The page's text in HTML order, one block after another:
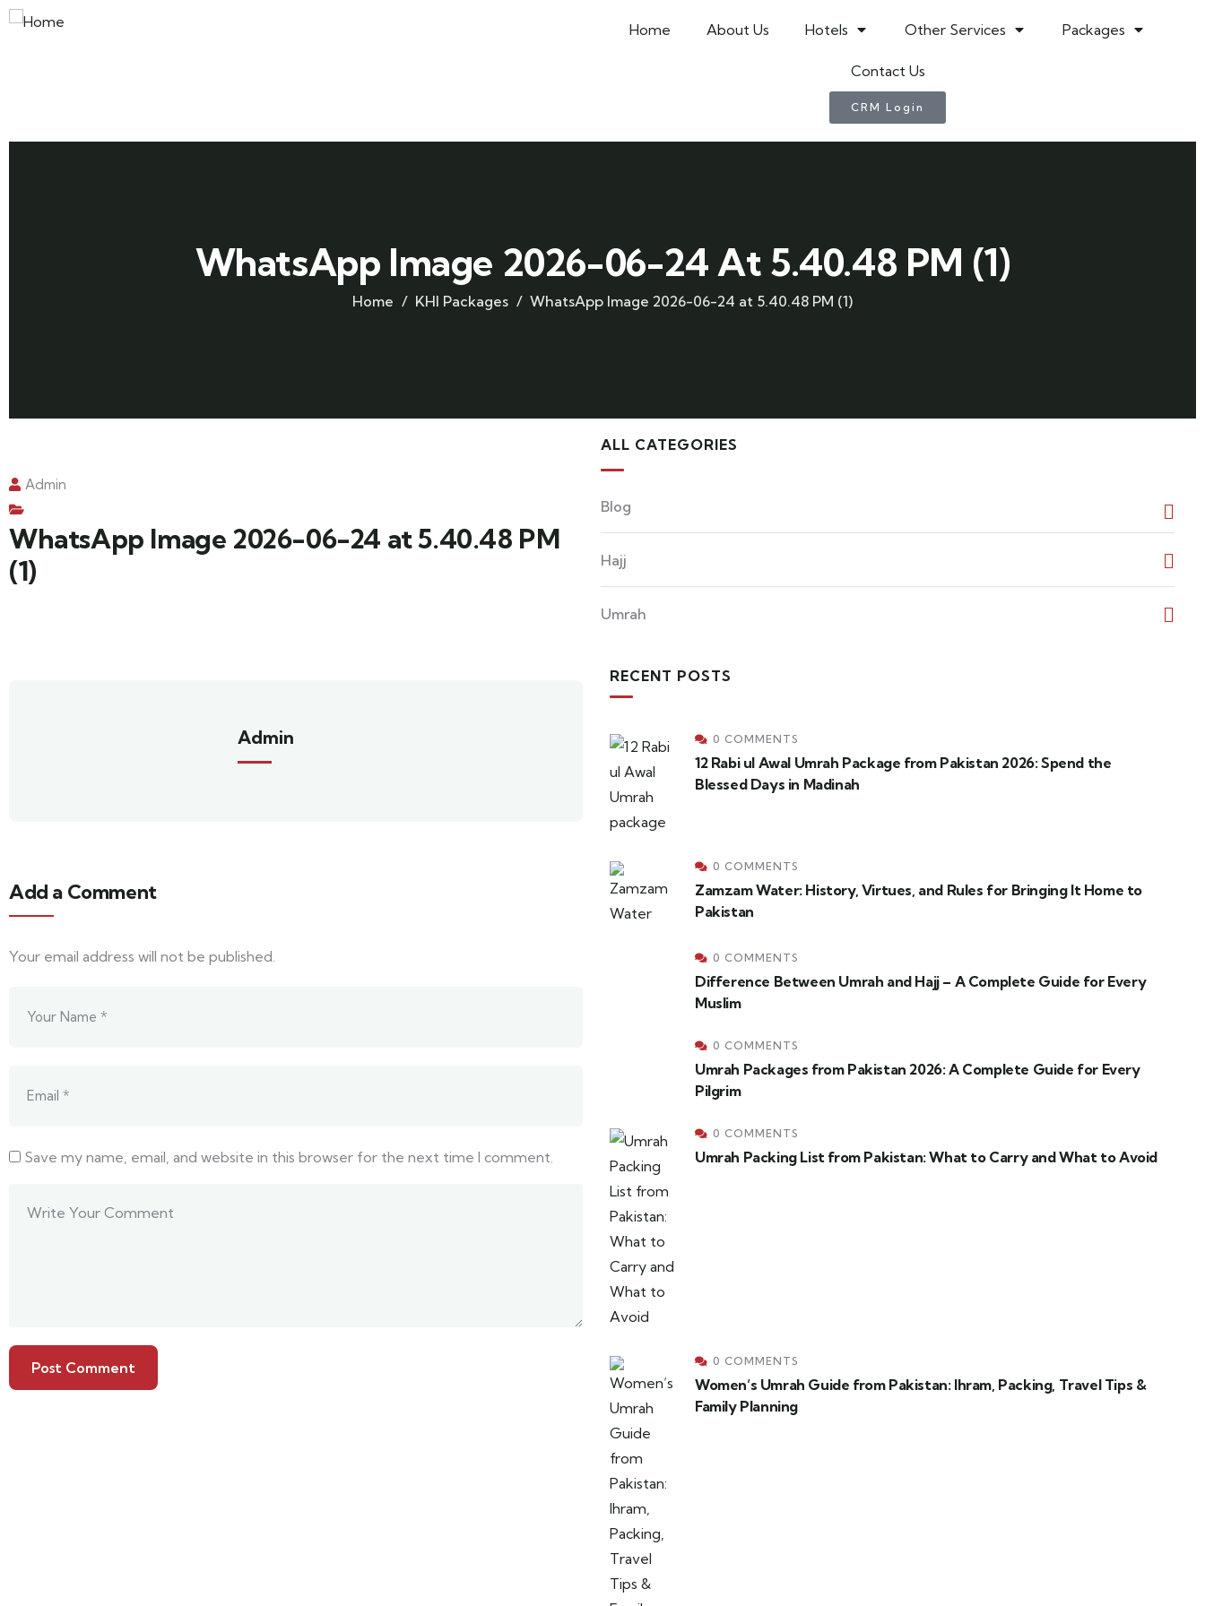
Home About Us Hotels Other Services Packages
Contact Us
CRM Login
WhatsApp Image 2026-06-24 At 5.40.48 PM (1)
Home KHI Packages WhatsApp Image 2026-06-24 at 5.40.48 PM (1)
Admin
WhatsApp Image 2026-06-24 at 5.40.48 PM
(1)
Admin
Add a Comment
Your email address will not be published.
Save my name, email, and website in this browser for the next time I comment.
ALL CATEGORIES
Blog
Hajj
Umrah
RECENT POSTS
0 COMMENTS
12 Rabi ul Awal Umrah Package from Pakistan 2026: Spend the
Blessed Days in Madinah
0 COMMENTS
Zamzam Water: History, Virtues, and Rules for Bringing It Home to
Pakistan
0 COMMENTS
Difference Between Umrah and Hajj – A Complete Guide for Every
Muslim
0 COMMENTS
Umrah Packages from Pakistan 2026: A Complete Guide for Every
Pilgrim
0 COMMENTS
Umrah Packing List from Pakistan: What to Carry and What to Avoid
0 COMMENTS
Women’s Umrah Guide from Pakistan: Ihram, Packing, Travel Tips &
Family Planning